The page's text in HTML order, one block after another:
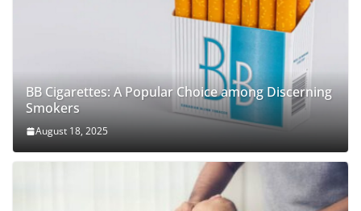
BB Cigarettes: A Popular Choice among Discerning
Smokers
August 18, 2025